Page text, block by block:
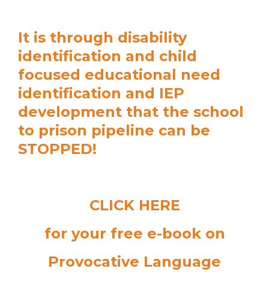
It is through disability
identification and child
focused educational need
identification and IEP
development that the school
to prison pipeline can be
STOPPED!
CLICK HERE
for your free e-book on
Provocative Language